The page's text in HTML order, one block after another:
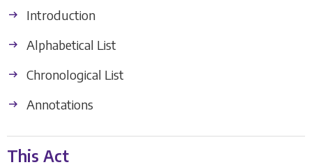
Introduction
Alphabetical List
Chronological List
Annotations
This Act